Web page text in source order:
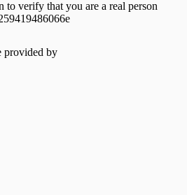
to verify that you are a real person
slide to verify
by